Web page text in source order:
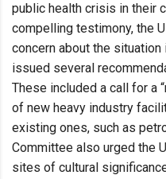
public health crisis in their
compelling testimony, the
concern about the situation
issued several
These included a call for a
of new heavy industry
existing ones, such as
Committee also urged the
sites of cultural